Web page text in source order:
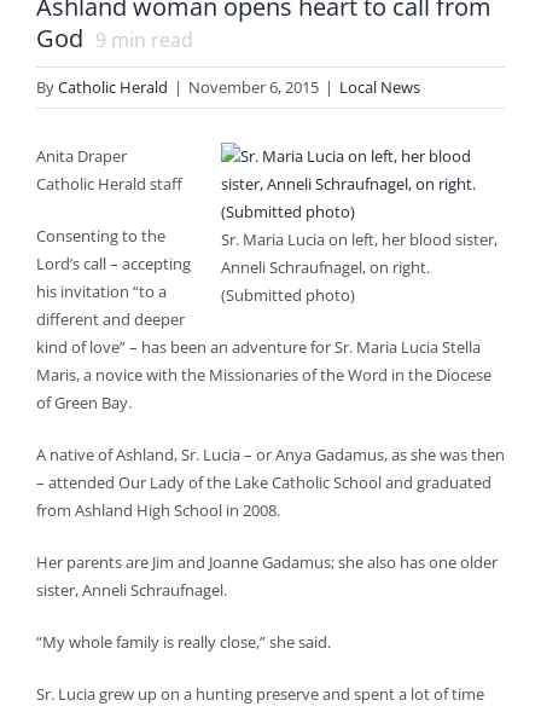
Ashland woman opens heart to call from
God 9 min read
ByCatholic Herald | November 6, 2015 | Local News
Sr. Maria Lucia on left, her blood sister,
Anneli Schraufnagel, on right.
(Submitted photo)
Anita Draper
Catholic Herald staff
Consenting to the
Lord’s call – accepting
his invitation “to a
different and deeper
kind of love” – has been an adventure for Sr. Maria Lucia Stella
Maris, a novice with the Missionaries of the Word in the Diocese
of Green Bay.
A native of Ashland, Sr. Lucia – or Anya Gadamus, as she was then
– attended Our Lady of the Lake Catholic School and graduated
from Ashland High School in 2008.
Her parents are Jim and Joanne Gadamus; she also has one older
sister, Anneli Schraufnagel.
“My whole family is really close,” she said.
Sr. Lucia grew up on a hunting preserve and spent a lot of time